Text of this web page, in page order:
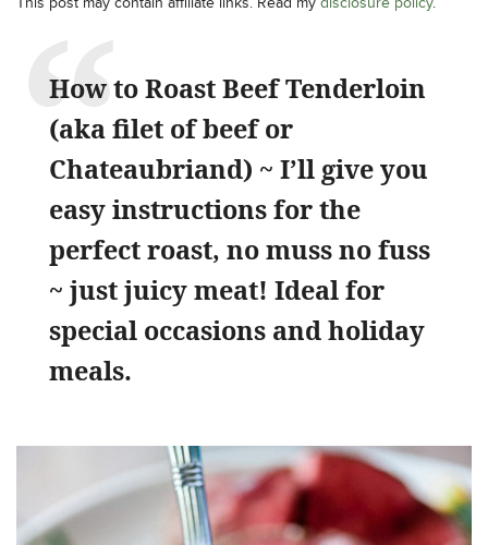
How to Roast Beef Tenderloin
(aka filet of beef or
Chateaubriand) ~ I’ll give you
easy instructions for the
perfect roast, no muss no fuss
~ just juicy meat! Ideal for
special occasions and holiday
meals.